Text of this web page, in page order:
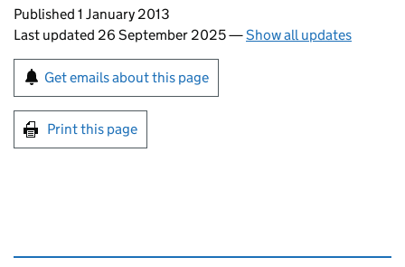
Updates to this page
Published 1 January 2013
Last updated 26 September 2025—Show all updates
Sign up for emails or print this page
Get emails about this page
Print this page